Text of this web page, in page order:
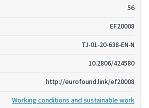
56
EF20008
TJ-01-20-638-EN-N
10.2806/424580
http://eurofound.link/ef20008
Working conditions and sustainable work